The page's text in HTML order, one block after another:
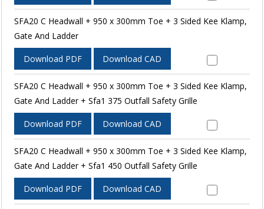
SFA20 C Headwall + 950 x 300mm Toe + 3 Sided Kee Klamp,
Gate And Ladder
Download PDF Download CAD
SFA20 C Headwall + 950 x 300mm Toe + 3 Sided Kee Klamp,
Gate And Ladder + Sfa1 375 Outfall Safety Grille
Download PDF Download CAD
SFA20 C Headwall + 950 x 300mm Toe + 3 Sided Kee Klamp,
Gate And Ladder + Sfa1 450 Outfall Safety Grille
Download PDF Download CAD